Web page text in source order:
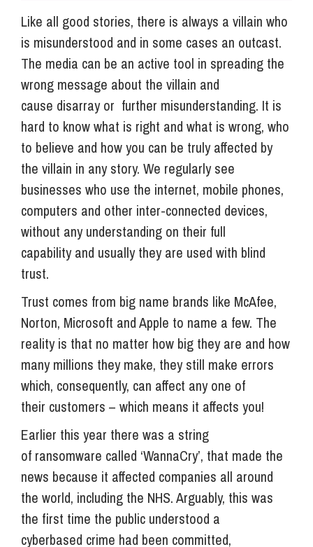
Like all good stories, there is always a villain who
is misunderstood and in some cases an outcast.
The media can be an active tool in spreading the
wrong message about the villain and
cause disarray or further misunderstanding. It is
hard to know what is right and what is wrong, who
to believe and how you can be truly affected by
the villain in any story. We regularly see
businesses who use the internet, mobile phones,
computers and other inter-connected devices,
without any understanding on their full
capability and usually they are used with blind
trust.
Trust comes from big name brands like McAfee,
Norton, Microsoft and Apple to name a few. The
reality is that no matter how big they are and how
many millions they make, they still make errors
which, consequently, can affect any one of
their customers – which means it affects you!
Earlier this year there was a string
of ransomware called ‘WannaCry’, that made the
news because it affected companies all around
the world, including the NHS. Arguably, this was
the first time the public understood a
cyberbased crime had been committed,